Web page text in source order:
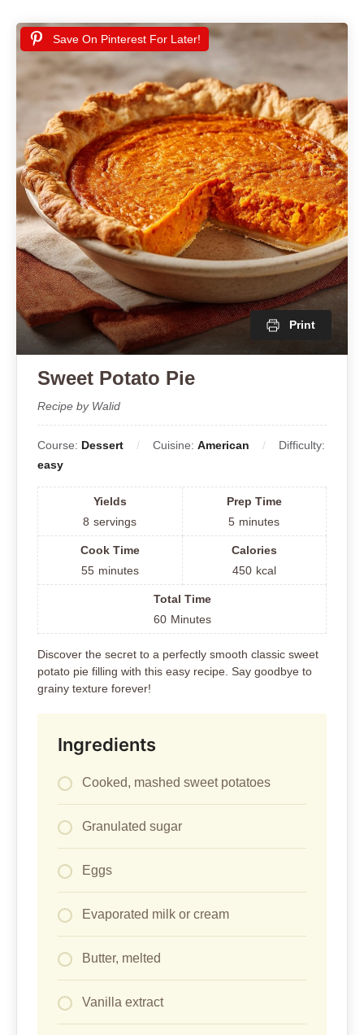
Save On Pinterest For Later!
Print
Sweet Potato Pie
Recipe by Walid
Course: Dessert Cuisine: American
Difficulty:
easy
Yields
8 servings
Prep Time
5 minutes
Cook Time
55 minutes
Calories
450 kcal
Total Time
60 Minutes
Discover the secret to a perfectly smooth classic sweet
potato pie filling with this easy recipe. Say goodbye to
grainy texture forever!
Ingredients
Cooked, mashed sweet potatoes
Granulated sugar
Eggs
Evaporated milk or cream
Butter, melted
Vanilla extract